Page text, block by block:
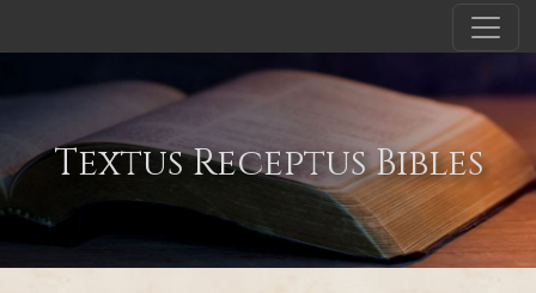
Textus Receptus Bibles